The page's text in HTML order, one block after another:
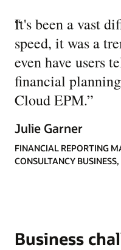
“
It's been a vast
speed, it was a
even have users
financial
Cloud EPM.”
Julie Garner
FINANCIAL REPORTING
CONSULTANCY
Business